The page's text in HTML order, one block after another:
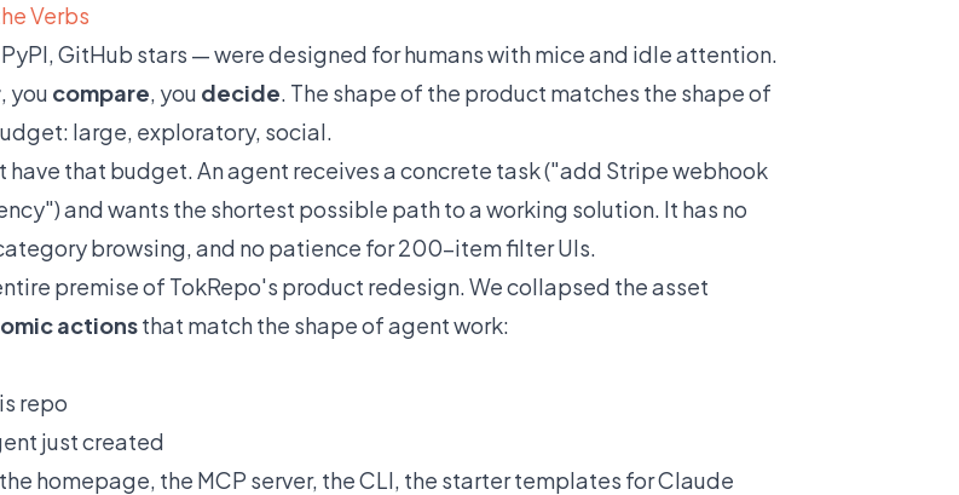
Verbs
GitHub stars — were designed for humans with mice and idle attention.
, you compare, you decide. The shape of the product matches the shape of
large, exploratory, social.
that budget. An agent receives a concrete task ("add Stripe webhook
and wants the shortest possible path to a working solution. It has no
browsing, and no patience for 200-item filter UIs.
premise of TokRepo's product redesign. We collapsed the asset
actionsthat match the shape of agent work:
repo
just created
homepage, the MCP server, the CLI, the starter templates for Claude